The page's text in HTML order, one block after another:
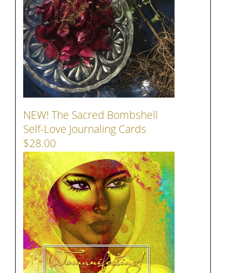
NEW! The Sacred Bombshell
Self-Love Journaling Cards
$28.00